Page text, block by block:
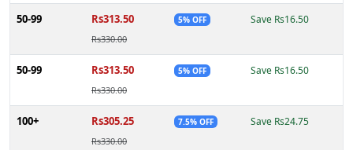
50-99 Rs313.50
Rs330.00
5% OFF Save Rs16.50
50-99 Rs313.50
Rs330.00
5% OFF Save Rs16.50
100+ Rs305.25
Rs330.00
7.5% OFF Save Rs24.75